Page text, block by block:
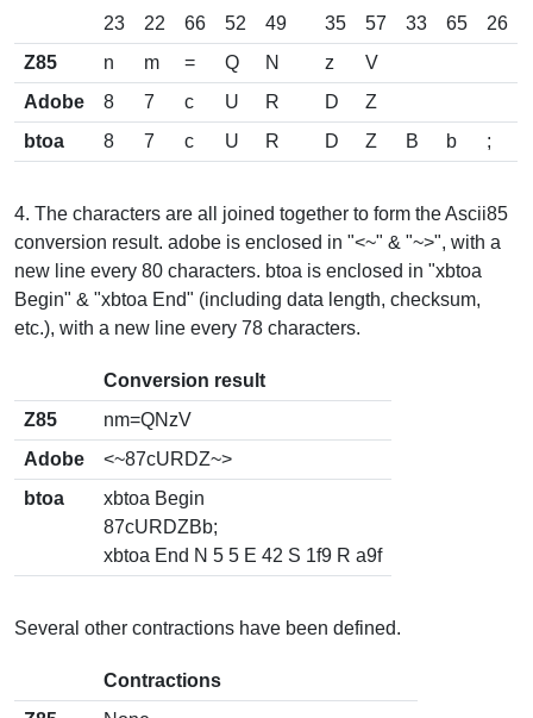
23 22 66 52 49 35 57 33 65
26
Z85
n m = Q N z
V
Adobe
8 7 c U R D
Z
btoa
8 7 c U R D Z B b ;
4. The characters are all joined together to form the Ascii85
conversion result. adobe is enclosed in "<~" & "~>", with a
new line every 80 characters. btoa is enclosed in "xbtoa
Begin" & "xbtoa End" (including data length, checksum,
etc.), with a new line every 78 characters.
Conversion result
Z85
nm=QNzV
Adobe
<~87cURDZ~>
btoa
xbtoa Begin
87cURDZBb;
xbtoa End N 5 5 E 42 S 1f9 R a9f
Several other contractions have been defined.
Contractions